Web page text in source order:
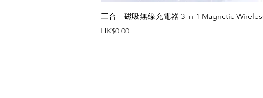
三合一磁吸無線充電器 3-in-1 Magnetic
價格
HK$0.00